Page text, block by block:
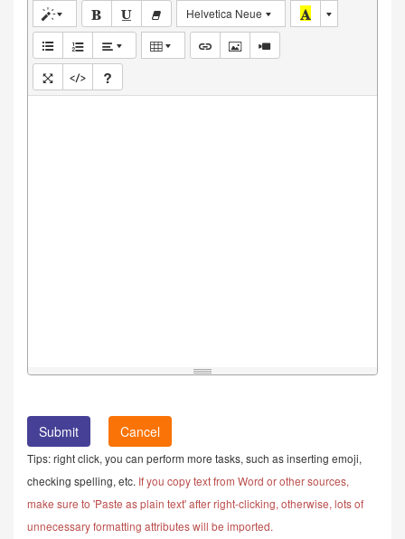
Helvetica Neue
Cancel
Tips: right click, you can perform more tasks, such as inserting emoji,
checking spelling, etc. If you copy text from Word or other sources,
make sure to 'Paste as plain text' after right-clicking, otherwise, lots of
unnecessary formatting attributes will be imported.